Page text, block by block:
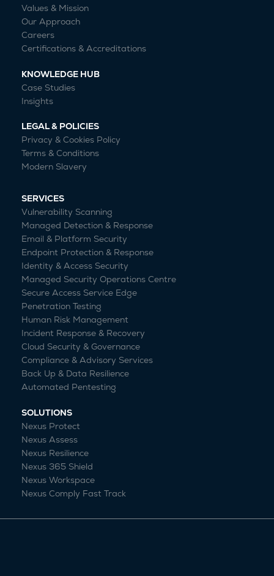
Values & Mission
Our Approach
Careers
Certifications & Accreditations
KNOWLEDGE HUB
Case Studies
Insights
LEGAL & POLICIES
Privacy & Cookies Policy
Terms & Conditions
Modern Slavery
SERVICES
Vulnerability Scanning
Managed Detection & Response
Email & Platform Security
Endpoint Protection & Response
Identity & Access Security
Managed Security Operations Centre
Secure Access Service Edge
Penetration Testing
Human Risk Management
Incident Response & Recovery
Cloud Security & Governance
Compliance & Advisory Services
Back Up & Data Resilience
Automated Pentesting
SOLUTIONS
Nexus Protect
Nexus Assess
Nexus Resilience
Nexus 365 Shield
Nexus Workspace
Nexus Comply Fast Track